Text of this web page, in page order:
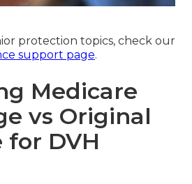
protection topics, check our
support page.
Medicare
vs Original
for DVH